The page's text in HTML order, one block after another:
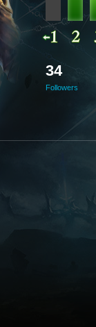
34
Followers